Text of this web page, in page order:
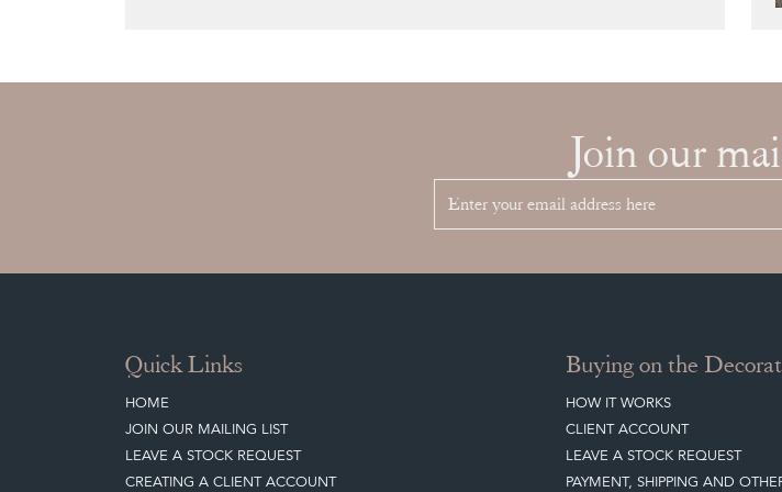
Join our
Quick Links
HOME
JOIN OUR MAILING LIST
LEAVE A STOCK REQUEST
CREATING A CLIENT ACCOUNT
Buying on the
HOW IT WORKS
CLIENT ACCOUNT
LEAVE A STOCK REQUEST
PAYMENT, SHIPPING AND